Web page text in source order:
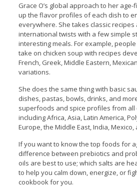
Grace O’s global approach to her
up the flavor profiles of each dish to
everywhere. She takes classic recipes
international twists with a few simple
interesting meals. For example,
take on chicken soup with recipes
French, Greek, Middle Eastern,
variations.
She does the same thing with basic
dishes, pastas, bowls, drinks, and
superfoods and spice profiles from all
including Africa, Asia, Latin America,
Europe, the Middle East, India, Mexico,
If you want to know the top foods for
difference between prebiotics and
oils are best to use; which salts are
to help you calm down, energize, or
cookbook for you.